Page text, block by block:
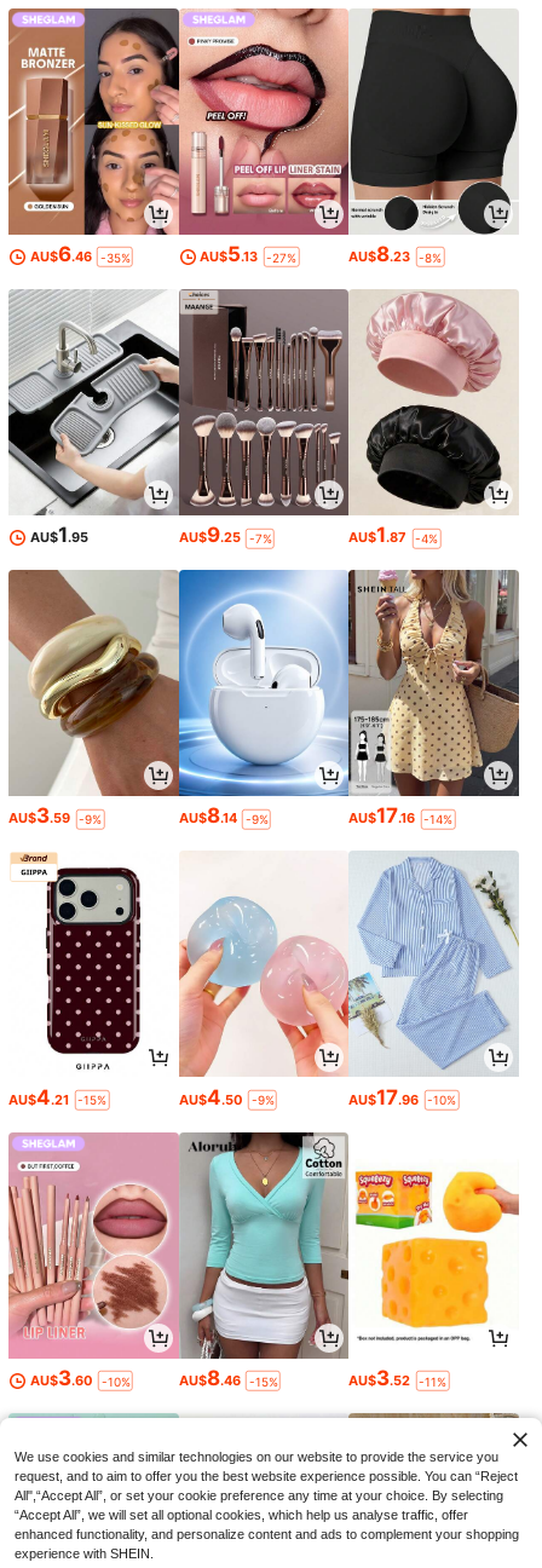
AU$6.46 -35% AU$5.13 -27% AU$8.23 -8%
AU$1.95 AU$9.25 -7% AU$1.87 -4%
AU$3.59 -9% AU$8.14 -9% AU$17.16 -14%
AU$4.21 -15% AU$4.50 -9% AU$17.96 -10%
AU$3.60 -10% AU$8.46 -15% AU$3.52 -11%
We use cookies and similar technologies on our website to provide the service you
request, and to aim to offer you the best website experience possible. You can “Reject
All",“Accept All”, or set your cookie preference any time at your choice. By selecting
“Accept All”, we will set all optional cookies, which help us analyse traffic, offer
enhanced functionality, and personalize content and ads to complement your shopping
experience with SHEIN.